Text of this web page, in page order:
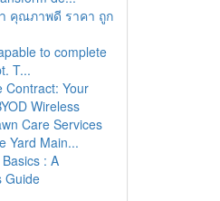
คุณภาพดี ราคา ถูก
to complete
T...
Contract: Your
Wireless
Care Services
Yard Main...
: A
Guide